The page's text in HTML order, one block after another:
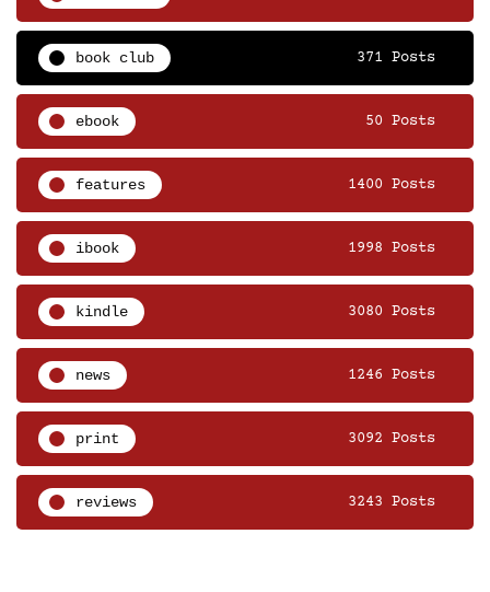
book club 371 Posts
ebook 50 Posts
features 1400 Posts
ibook 1998 Posts
kindle 3080 Posts
news 1246 Posts
print 3092 Posts
reviews 3243 Posts